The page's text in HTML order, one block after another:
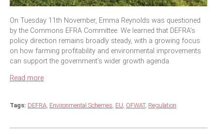
On Tuesday 11th November, Emma Reynolds was questioned
by the Commons EFRA Committee. We learned that DEFRA’s
policy direction remains broadly steady, with a growing focus
on how farming profitability and environmental improvements
can support the government’s wider growth agenda.
Read more
Tags: DEFRA, Environmental Schemes, EU, OFWAT, Regulation